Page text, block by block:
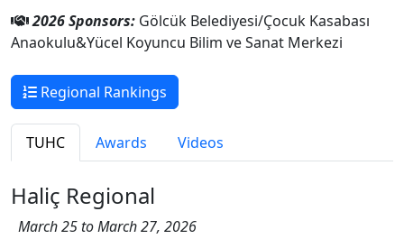
2026 Sponsors: Gölcük Belediyesi/Çocuk Kasabası
Anaokulu&Yücel Koyuncu Bilim ve Sanat Merkezi
Regional Rankings
TUHC Awards Videos
Haliç Regional
March 25 to March 27, 2026